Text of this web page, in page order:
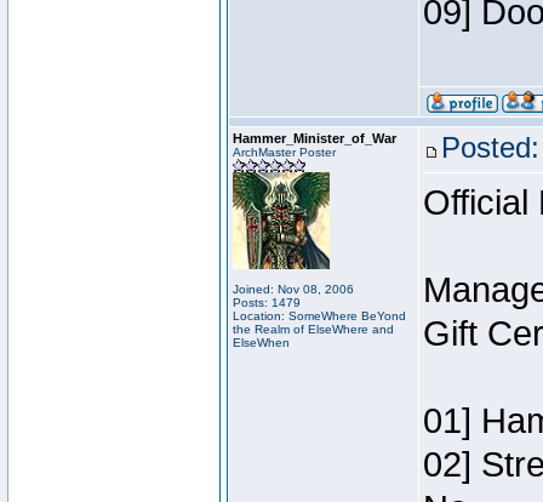
09]
Hammer_Minister_of_War
ArchMaster Poster
Joined: Nov 08, 2006
Posts: 1479
Location: SomeWhere BeYond
the Realm of ElseWhere and
ElseWhen
Official
Gift
01]
02]